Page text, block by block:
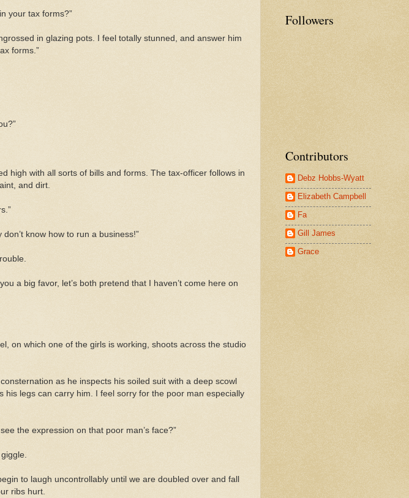
your tax forms?”
in glazing pots. I feel totally stunned, and answer him
forms.”
high with all sorts of bills and forms. The tax-officer follows in
and dirt.
know how to run a business!”
a big favor, let’s both pretend that I haven’t come here on
on which one of the girls is working, shoots across the studio
as he inspects his soiled suit with a deep scowl
legs can carry him. I feel sorry for the poor man especially
the expression on that poor man’s face?”
to laugh uncontrollably until we are doubled over and fall
ribs hurt.
Followers
Contributors
Debz Hobbs-Wyatt
Elizabeth Campbell
Fa
Gill James
Grace